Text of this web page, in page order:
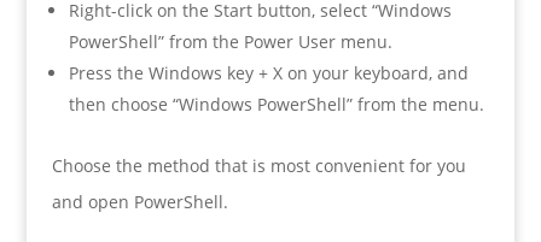
Right-click on the Start button, select “Windows
PowerShell” from the Power User menu.
Press the Windows key + X on your keyboard, and
then choose “Windows PowerShell” from the menu.
Choose the method that is most convenient for you
and open PowerShell.